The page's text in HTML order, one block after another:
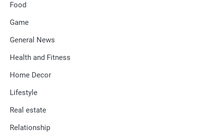
Food
Game
General News
Health and Fitness
Home Decor
Lifestyle
Real estate
Relationship